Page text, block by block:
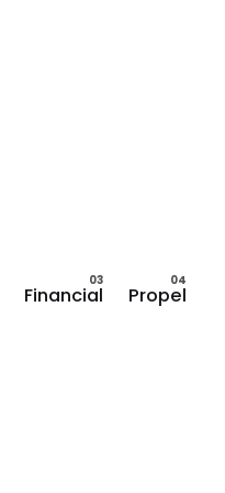
Financial Propel